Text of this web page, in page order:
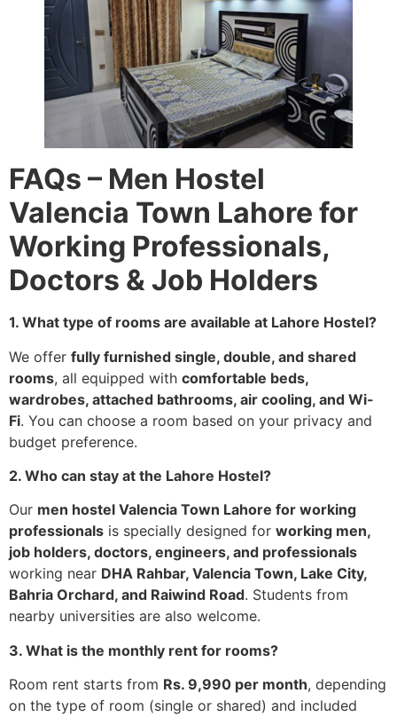
FAQs – Men Hostel
Valencia Town Lahore for
Working Professionals,
Doctors & Job Holders
1. What type of rooms are available at Lahore Hostel?
We offer fully furnished single, double, and shared
rooms, all equipped with comfortable beds,
wardrobes, attached bathrooms, air cooling, and Wi-
Fi. You can choose a room based on your privacy and
budget preference.
2. Who can stay at the Lahore Hostel?
Our men hostel Valencia Town Lahore for working
professionals is specially designed for working men,
job holders, doctors, engineers, and professionals
working near DHA Rahbar, Valencia Town, Lake City,
Bahria Orchard, and Raiwind Road. Students from
nearby universities are also welcome.
3. What is the monthly rent for rooms?
Room rent starts from Rs. 9,990 per month, depending
on the type of room (single or shared) and included